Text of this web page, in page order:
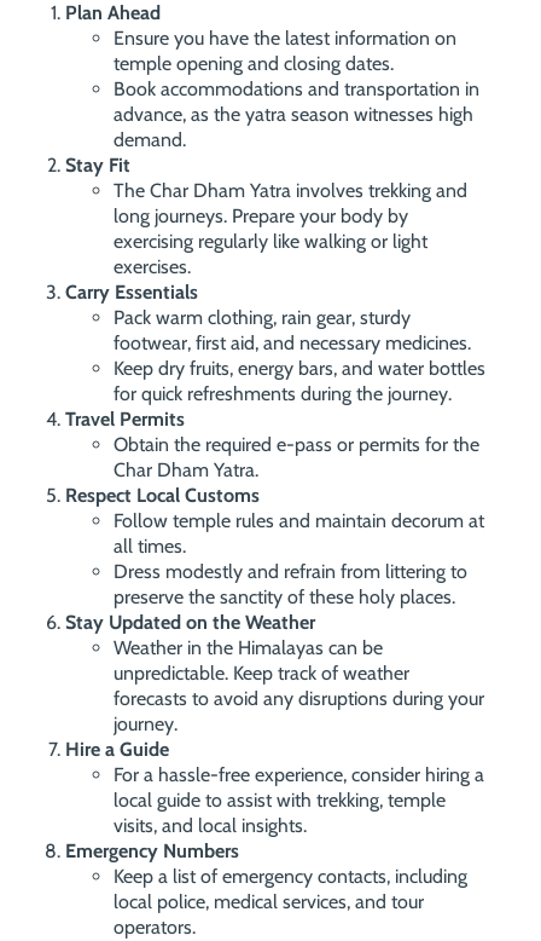
Plan Ahead
Ensure you have the latest information on
temple opening and closing dates.
Book accommodations and transportation in
advance, as the yatra season witnesses high
demand.
Stay Fit
The Char Dham Yatra involves trekking and
long journeys. Prepare your body by
exercising regularly like walking or light
exercises.
Carry Essentials
Pack warm clothing, rain gear, sturdy
footwear, first aid, and necessary medicines.
Keep dry fruits, energy bars, and water bottles
for quick refreshments during the journey.
Travel Permits
Obtain the required e-pass or permits for the
Char Dham Yatra.
Respect Local Customs
Follow temple rules and maintain decorum at
all times.
Dress modestly and refrain from littering to
preserve the sanctity of these holy places.
Stay Updated on the Weather
Weather in the Himalayas can be
unpredictable. Keep track of weather
forecasts to avoid any disruptions during your
journey.
Hire a Guide
For a hassle-free experience, consider hiring a
local guide to assist with trekking, temple
visits, and local insights.
Emergency Numbers
Keep a list of emergency contacts, including
local police, medical services, and tour
operators.